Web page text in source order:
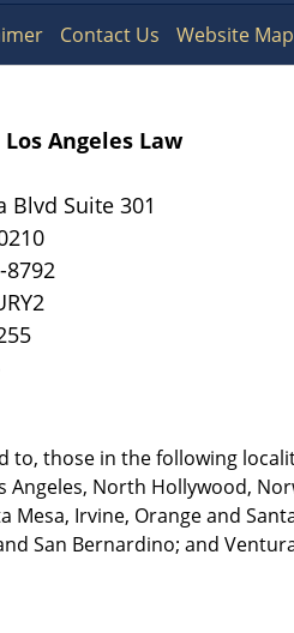
Angeles Law
Blvd Suite 301
8792
those in the following
Angeles, North Hollywood,
Irvine, Orange and
San Bernardino; and
Contact Us Website Map